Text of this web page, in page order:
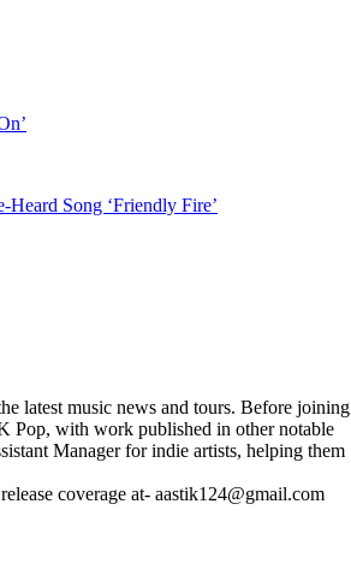
Song ‘Friendly Fire’
latest music news and tours. Before joining
Pop, with work published in other notable
Manager for indie artists, helping them
coverage at- aastik124@gmail.com